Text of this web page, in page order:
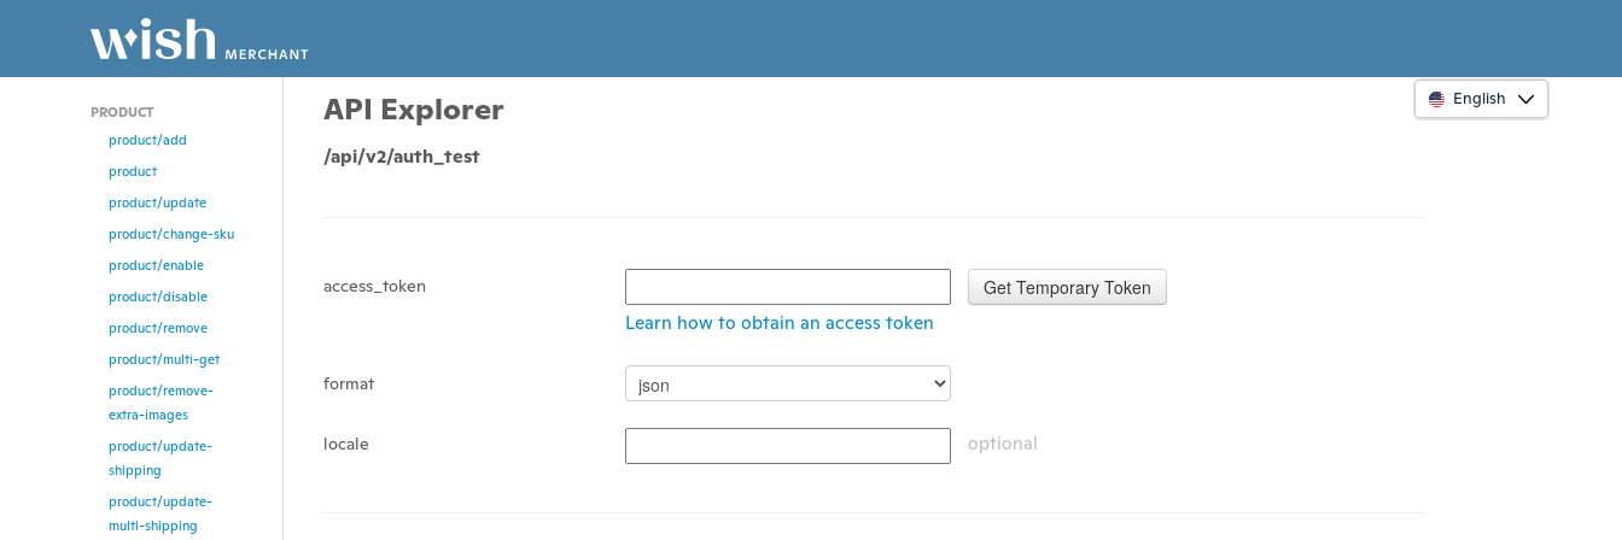
English
PRODUCT
product/add
product
product/update
product/change-sku
product/enable
product/disable
product/remove
product/multi-get
product/remove-
extra-images
product/update-
shipping
product/update-
multi-shipping
API Explorer
/api/v2/auth_test
access_token Get Temporary Token
Learn how to obtain an access token
format
locale optional